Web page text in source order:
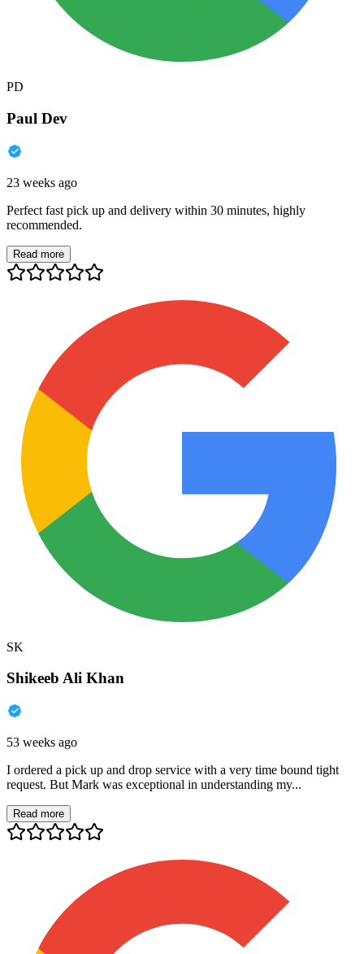
PD
Paul Dev
23 weeks ago
Perfect fast pick up and delivery within 30 minutes, highly
recommended.
Read more
SK
Shikeeb Ali Khan
53 weeks ago
I ordered a pick up and drop service with a very time bound tight
request. But Mark was exceptional in understanding my...
Read more